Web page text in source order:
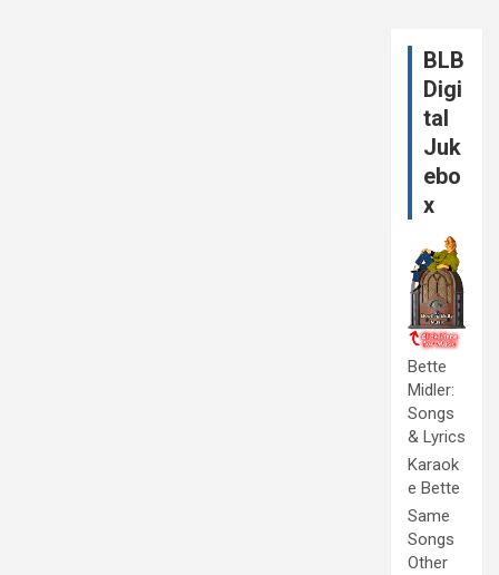
BLB
Digi
tal
Juk
ebo
x
Bette
Midler:
Songs
& Lyrics
Karaok
e Bette
Same
Songs
Other